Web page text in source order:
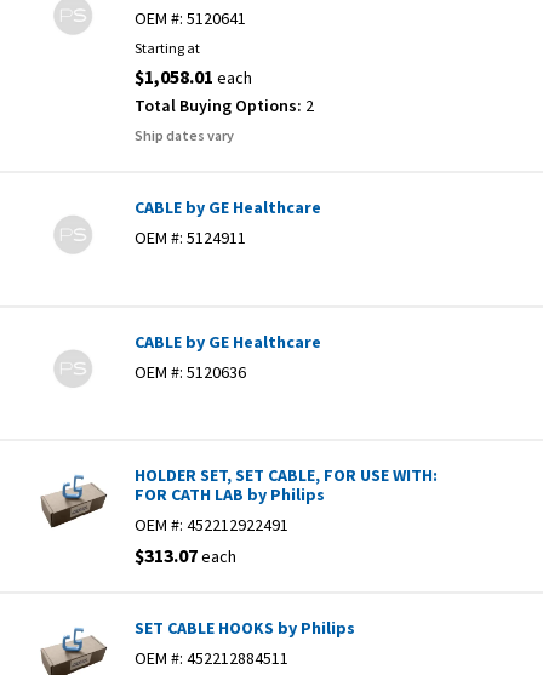
OEM #: 5120641
Starting at
$1,058.01 each
Total Buying Options: 2
Ship dates vary
CABLE by GE Healthcare
OEM #: 5124911
CABLE by GE Healthcare
OEM #: 5120636
HOLDER SET, SET CABLE, FOR USE WITH:
FOR CATH LAB by Philips
OEM #: 452212922491
$313.07each
SET CABLE HOOKS by Philips
OEM #: 452212884511